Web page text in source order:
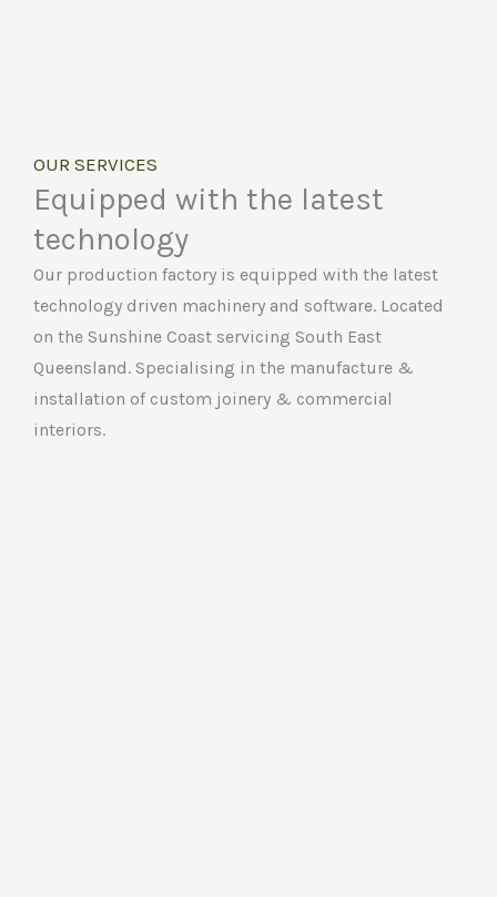
OUR SERVICES
Equipped with the latest
technology
Our production factory is equipped with the latest
technology driven machinery and software. Located
on the Sunshine Coast servicing South East
Queensland. Specialising in the manufacture &
installation of custom joinery & commercial
interiors.